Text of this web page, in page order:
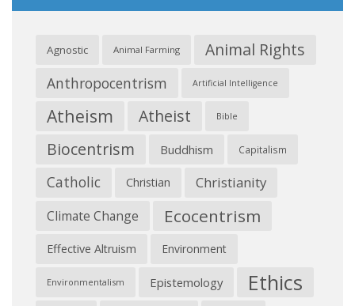
Agnostic Animal Farming Animal Rights
Anthropocentrism Artificial Intelligence
Atheism Atheist Bible
Biocentrism Buddhism Capitalism
Catholic Christian Christianity
Climate Change Ecocentrism
Effective Altruism Environment
Environmentalism Epistemology Ethics